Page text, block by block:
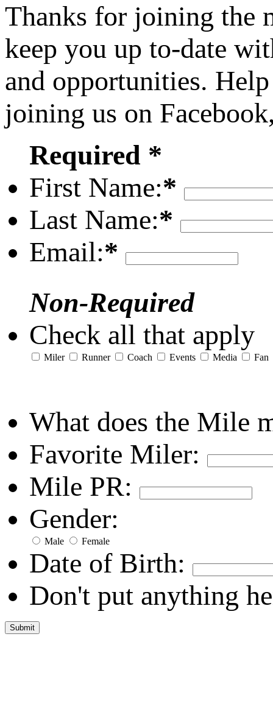
Thanks for joining the
keep you up to-date
and opportunities.
joining us on
Required *
First Name:*
Last Name:*
Email:*
Non-Required
Check all that apply
Miler Runner Coach Events Media Fan
What does the Mile
Favorite Miler:
Mile PR:
Gender:
Male Female
Date of Birth:
Don't put anything